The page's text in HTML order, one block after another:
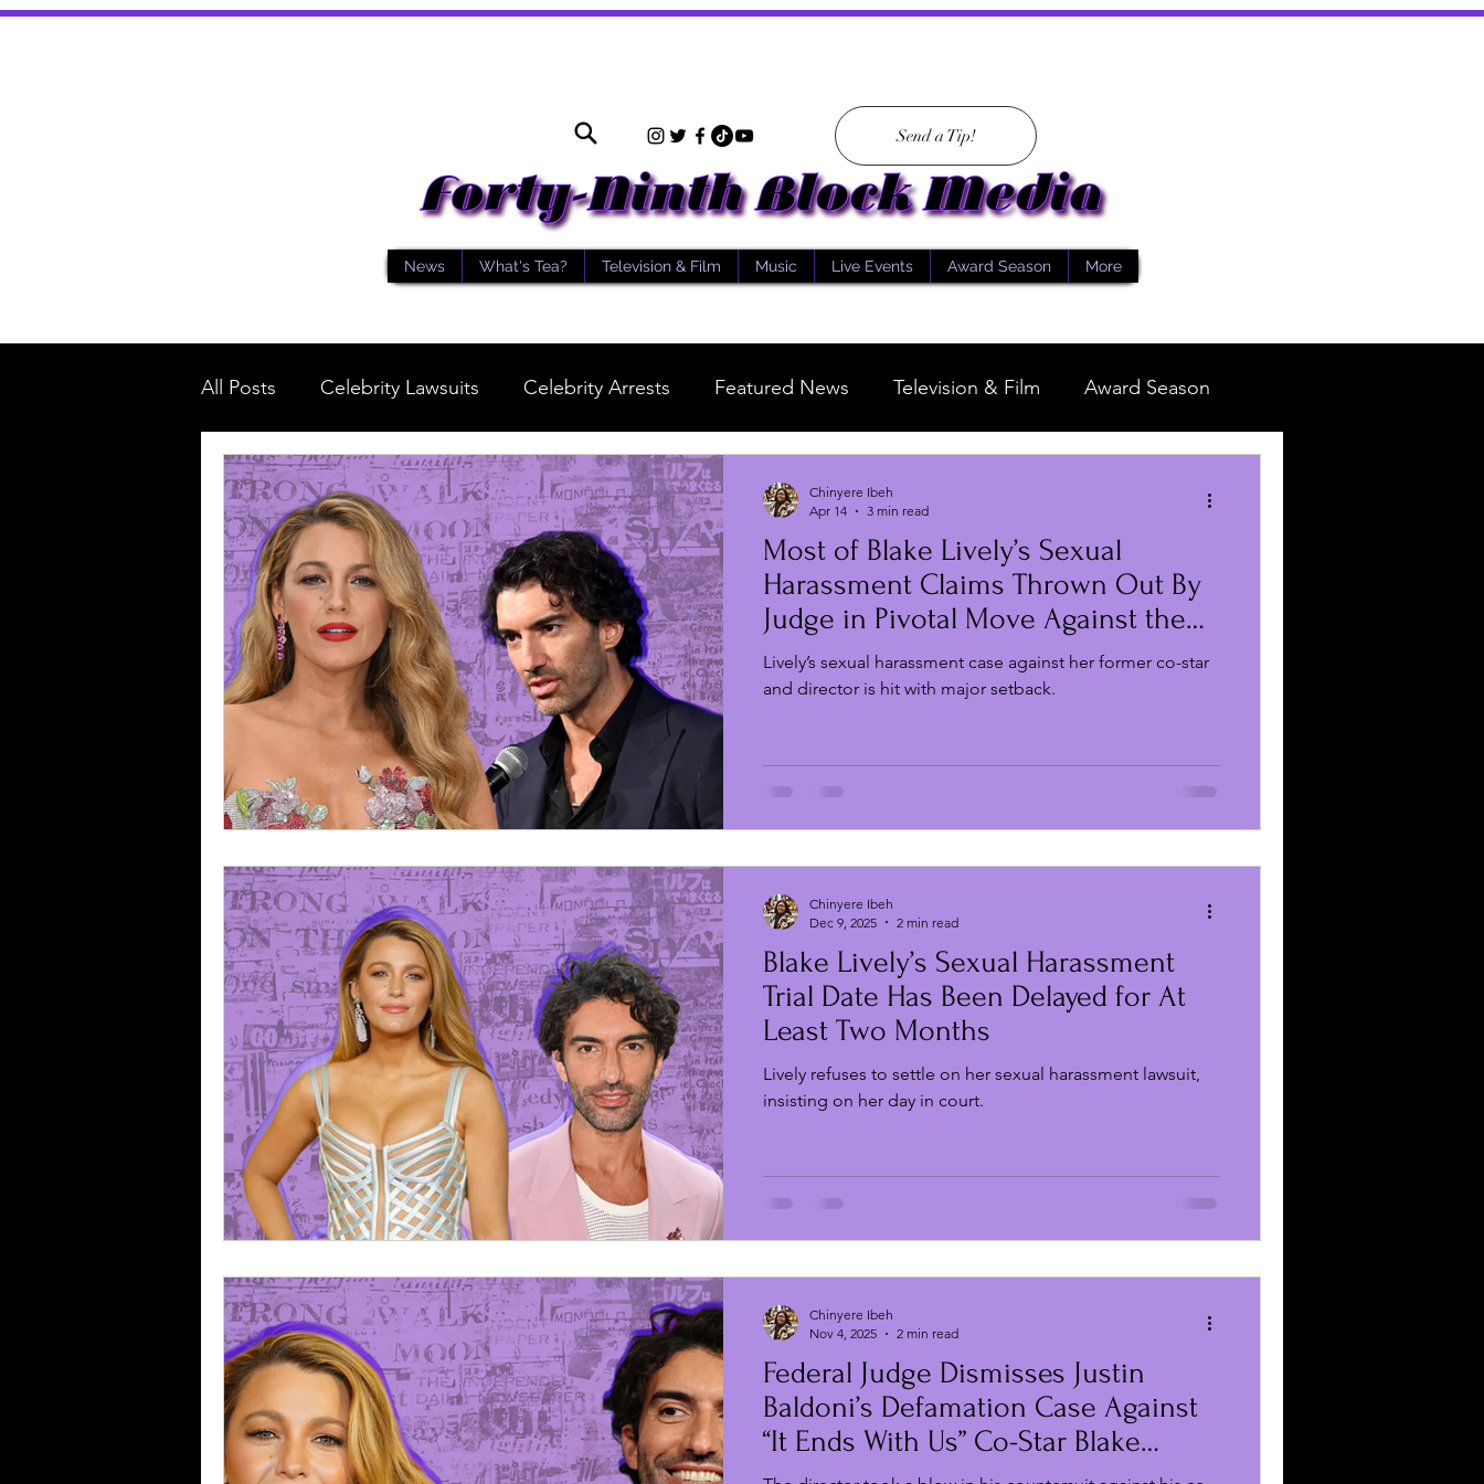
Send a Tip!
News What's Tea? Television & Film Music Live Events Award Season More
All Posts Celebrity Lawsuits Celebrity Arrests Featured News Television & Film Award Season
Music General News What's Tea Scientology
Selling Sunset Reviews Film Festivals New Music Fridays TV & Film Reviews
Music Reviews Gossip Strikes & Protests Live Events Film Digest Business
Breakups & Divorces
Most of Blake Lively’s Sexual
Harassment Claims Thrown Out By
Judge in Pivotal Move Against the
Actress
Lively’s sexual harassment case against her former co-star
and director is hit with major setback.
Chinyere Ibeh
Apr 14
3 min read
Blake Lively’s Sexual Harassment
Trial Date Has Been Delayed for At
Least Two Months
Lively refuses to settle on her sexual harassment lawsuit,
insisting on her day in court.
Chinyere Ibeh
Dec 9, 2025
2 min read
Federal Judge Dismisses Justin
Baldoni’s Defamation Case Against
“It Ends With Us” Co-Star Blake
Lively and Husband Ryan Reynolds
Chinyere Ibeh
Nov 4, 2025
2 min read